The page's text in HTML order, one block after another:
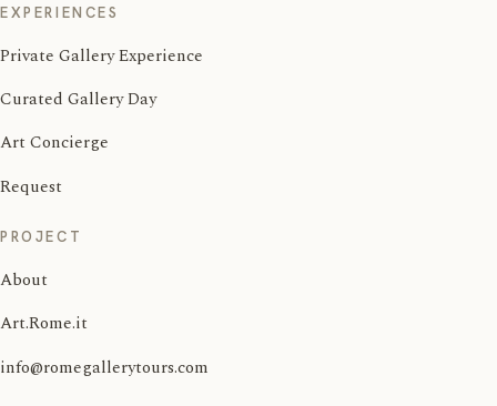
EXPERIENCES
Private Gallery Experience
Curated Gallery Day
Art Concierge
Request
PROJECT
About
Art.Rome.it
info@romegallerytours.com